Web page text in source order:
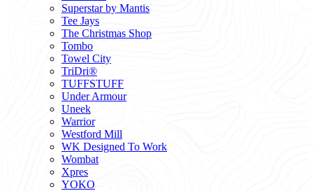
Superstar by Mantis
Tee Jays
The Christmas Shop
Tombo
Towel City
TriDri®
TUFFSTUFF
Under Armour
Uneek
Warrior
Westford Mill
WK Designed To Work
Wombat
Xpres
YOKO